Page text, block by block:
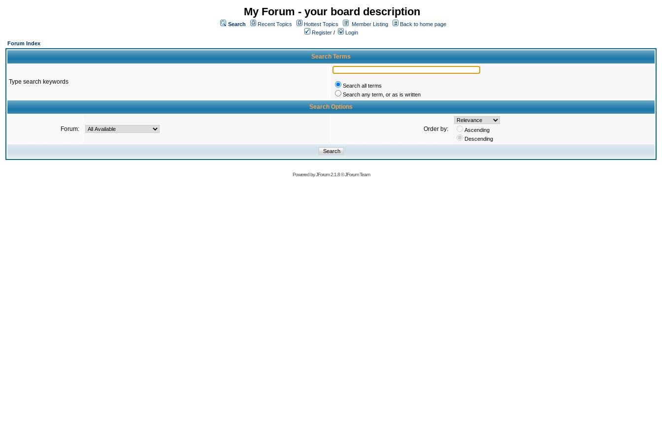
My Forum - your board description
Search Recent Topics Hottest Topics Member Listing
Back to home page
Register /
Login
Forum Index
Search Terms
Type search keywords
Search all terms
Search any term, or as is written
Search Options
Forum: Order by:
Ascending
Descending
Powered byJForum 2.1.8©JForum Team